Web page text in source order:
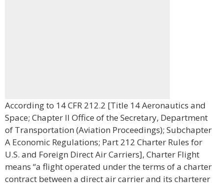
According to 14 CFR 212.2 [Title 14 Aeronautics and
Space; Chapter II Office of the Secretary, Department
of Transportation (Aviation Proceedings); Subchapter
A Economic Regulations; Part 212 Charter Rules for
U.S. and Foreign Direct Air Carriers], Charter Flight
means “a flight operated under the terms of a charter
contract between a direct air carrier and its charterer